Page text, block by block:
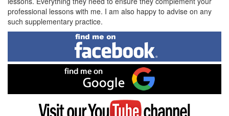
professional lessons with me. I am also happy to advise on any
such supplementary practice.
Find
me
on
Facebook
me
on
Google
Visit